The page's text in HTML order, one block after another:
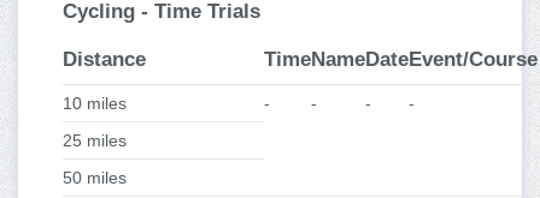
Cycling - Time Trials
Distance TimeNameDateEvent/Course
10 miles - - -
-
25 miles
50 miles